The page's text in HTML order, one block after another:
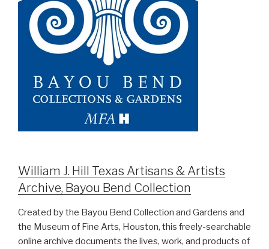
William J. Hill Texas Artisans & Artists
Archive, Bayou Bend Collection
Created by the Bayou Bend Collection and Gardens and
the Museum of Fine Arts, Houston, this freely-searchable
online archive documents the lives, work, and products of